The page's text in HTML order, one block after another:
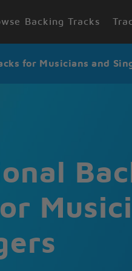
Backing Tracks
for Musicians and